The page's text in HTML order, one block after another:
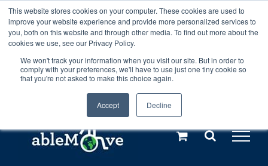
This website stores cookies on your computer. These cookies are used to
improve your website experience and provide more personalized services to
you, both on this website and through other media. To find out more about the
cookies we use, see our Privacy Policy.
We won't track your information when you visit our site. But in order to
comply with your preferences, we'll have to use just one tiny cookie so
that you're not asked to make this choice again.
Accept Decline
Any orders between 20th and 27th
July, 2026 will not be posted until
28th July, 2026.Dismiss
Skip
to
content
Call us: +44(0)3333 449592
Explore us in the Netherlands – learn more (€10 off ableDrys)